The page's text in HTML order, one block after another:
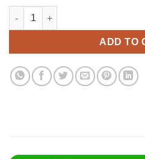
$61.90.
Boker Knives 110746
ADD TO
Alternative: